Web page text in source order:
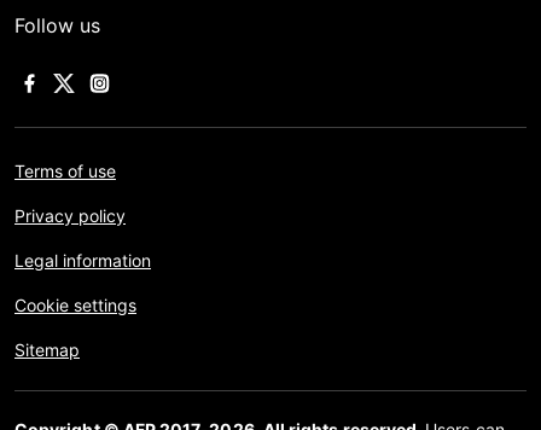
Follow us
Terms of use
Privacy policy
Legal information
Cookie settings
Sitemap